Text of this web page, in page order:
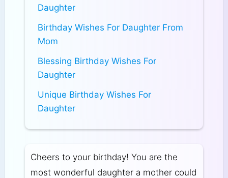
Daughter
Birthday Wishes For Daughter From
Mom
Blessing Birthday Wishes For
Daughter
Unique Birthday Wishes For
Daughter
Cheers to your birthday! You are the
most wonderful daughter a mother could